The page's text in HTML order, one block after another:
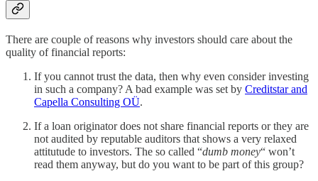
There are couple of reasons why investors should care about the
quality of financial reports:
If you cannot trust the data, then why even consider investing
in such a company? A bad example was set by Creditstar and
Capella Consulting OÜ.
If a loan originator does not share financial reports or they are
not audited by reputable auditors that shows a very relaxed
attitutude to investors. The so called “dumb money“ won’t
read them anyway, but do you want to be part of this group?